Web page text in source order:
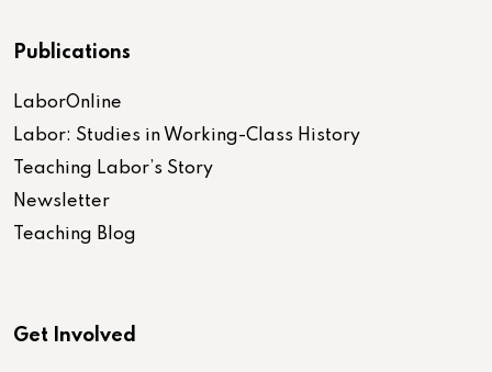
Publications
LaborOnline
Labor: Studies in Working-Class History
Teaching Labor’s Story
Newsletter
Teaching Blog
Get Involved